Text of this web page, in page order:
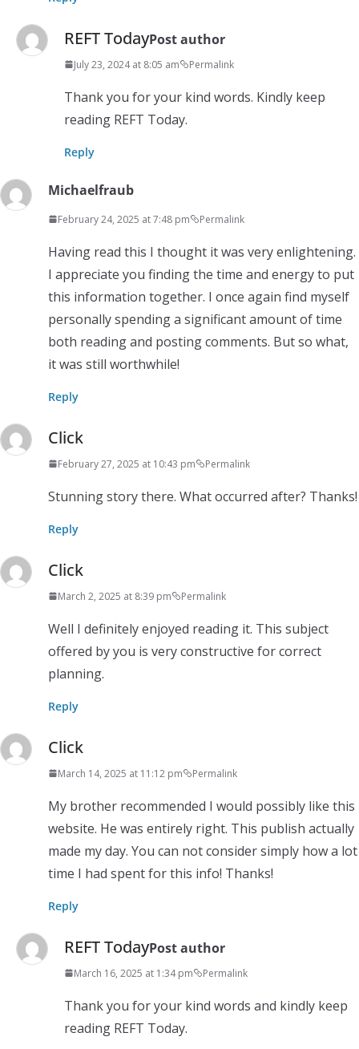
REFT TodayPost author
July 23, 2024 at 8:05 am Permalink
Thank you for your kind words. Kindly keep
reading REFT Today.
Reply
Michaelfraub
February 24, 2025 at 7:48 pm Permalink
Having read this I thought it was very enlightening.
I appreciate you finding the time and energy to put
this information together. I once again find myself
personally spending a significant amount of time
both reading and posting comments. But so what,
it was still worthwhile!
Reply
Click
February 27, 2025 at 10:43 pm Permalink
Stunning story there. What occurred after? Thanks!
Reply
Click
March 2, 2025 at 8:39 pm Permalink
Well I definitely enjoyed reading it. This subject
offered by you is very constructive for correct
planning.
Reply
Click
March 14, 2025 at 11:12 pm Permalink
My brother recommended I would possibly like this
website. He was entirely right. This publish actually
made my day. You can not consider simply how a lot
time I had spent for this info! Thanks!
Reply
REFT TodayPost author
March 16, 2025 at 1:34 pm Permalink
Thank you for your kind words and kindly keep
reading REFT Today.